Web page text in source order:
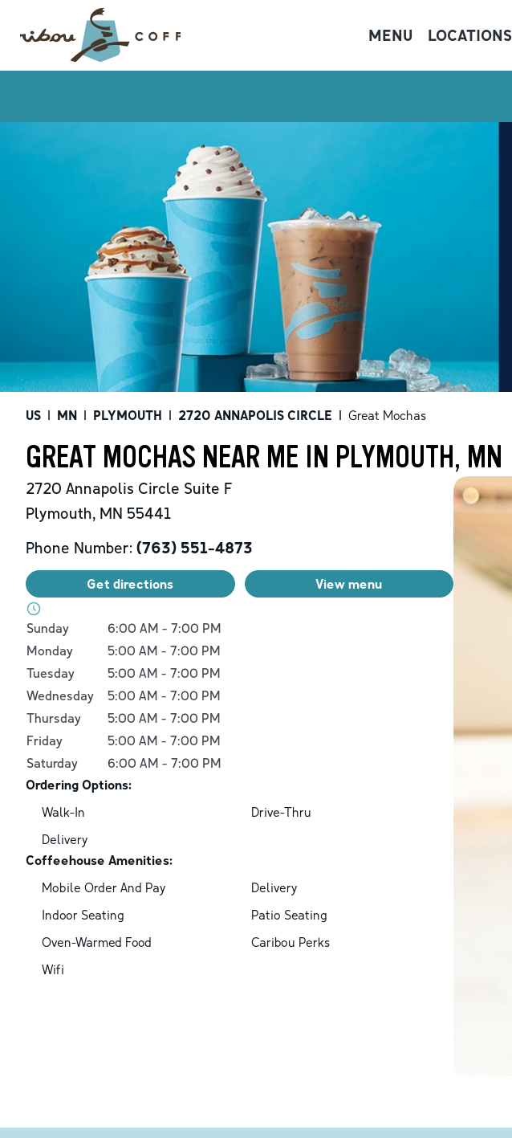
MENU LOCATIONS
US | MN | PLYMOUTH | 2720 ANNAPOLIS CIRCLE | Great Mochas
GREAT MOCHAS NEAR ME IN PLYMOUTH, MN
2720 Annapolis Circle Suite F
Plymouth, MN 55441
Phone Number: (763) 551-4873
Get directions View menu
Day of the WeekHours
Sunday 6:00 AM - 7:00 PM
Monday
5:00 AM - 7:00 PM
Tuesday
5:00 AM - 7:00 PM
Wednesday
5:00 AM - 7:00 PM
Thursday
5:00 AM - 7:00 PM
Friday
5:00 AM - 7:00 PM
Saturday
6:00 AM - 7:00 PM
Ordering Options:
Walk-In
Drive-Thru
Delivery
Coffeehouse Amenities:
Mobile Order And Pay
Delivery
Indoor Seating
Patio Seating
Oven-Warmed Food
Caribou Perks
Wifi